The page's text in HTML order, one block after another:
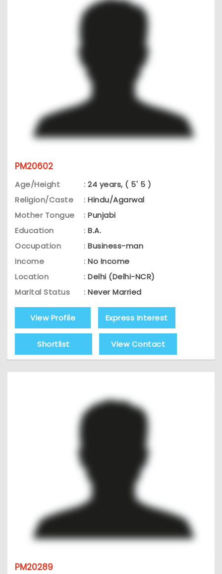
PM20602
Age/Height : 24 years, ( 5' 5 )
Religion/Caste
: Hindu/Agarwal
Mother Tongue
: Punjabi
Education
: B.A.
Occupation
: Business-man
Income
: No Income
Location
: Delhi (Delhi-NCR)
Marital Status
: Never Married
View Profile Express Interest
Shortlist View Contact
PM20289